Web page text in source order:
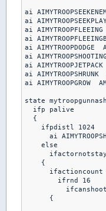
ai
ai
ai AIMYTROOPFLEEING
ai
ai AIMYTROOPDODGE
ai
ai
ai AIMYTROOPSHRUNK
ai AIMYTROOPGROW
state
  ifp palive
  {
    ifpdistl 1024
ai
    else
    {
ifactioncount
        ifrnd 16
      {